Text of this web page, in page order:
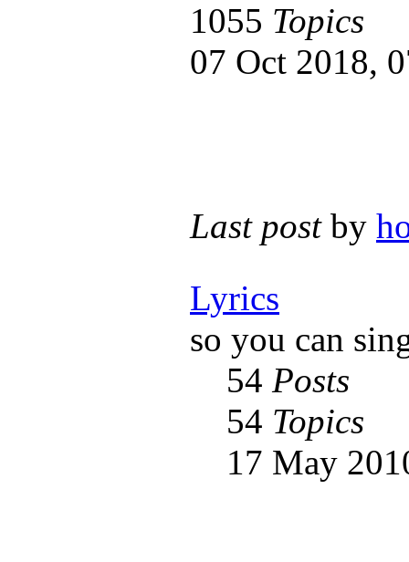
1055 Topics
07 Oct 2018,
Last postby
Lyrics
so you can
54 Posts
54 Topics
17 May